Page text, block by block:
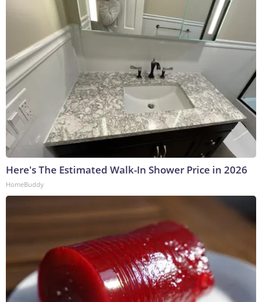
Here's The Estimated Walk-In Shower Price in 2026
HomeBuddy